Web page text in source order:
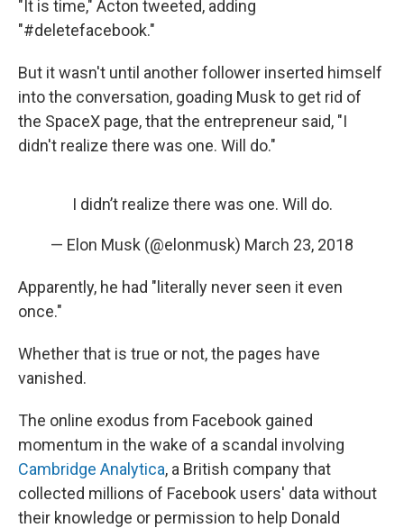
"It is time," Acton tweeted, adding
"#deletefacebook."
But it wasn't until another follower inserted himself
into the conversation, goading Musk to get rid of
the SpaceX page, that the entrepreneur said, "I
didn't realize there was one. Will do."
I didn’t realize there was one. Will do.
— Elon Musk (@elonmusk) March 23, 2018
Apparently, he had "literally never seen it even
once."
Whether that is true or not, the pages have
vanished.
The online exodus from Facebook gained
momentum in the wake of a scandal involving
Cambridge Analytica, a British company that
collected millions of Facebook users' data without
their knowledge or permission to help Donald